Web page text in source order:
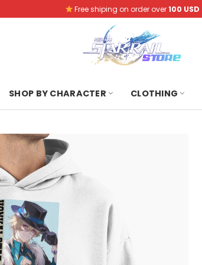
Free shiping on order over100 USD
SHOP BY CHARACTER CLOTHING